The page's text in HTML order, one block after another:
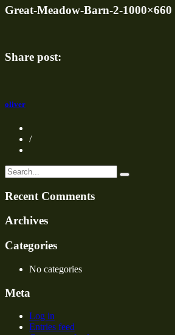
Barn-
Great-Meadow-Barn-2-1000×660
Share post:
oliver
/
Recent Comments
Archives
Categories
No categories
Meta
Log in
Entries feed